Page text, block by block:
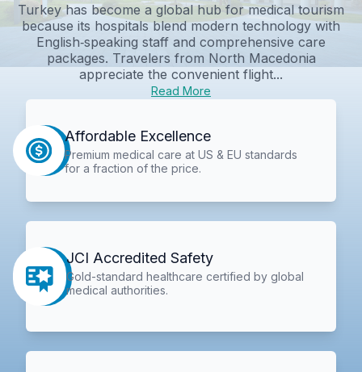
Turkey has become a global hub for medical tourism
because its hospitals blend modern technology with
English‑speaking staff and comprehensive care
packages. Travelers from North Macedonia
appreciate the convenient flight...
Read More
Affordable Excellence
Premium medical care at US & EU standards
for a fraction of the price.
JCI Accredited Safety
Gold-standard healthcare certified by global
medical authorities.